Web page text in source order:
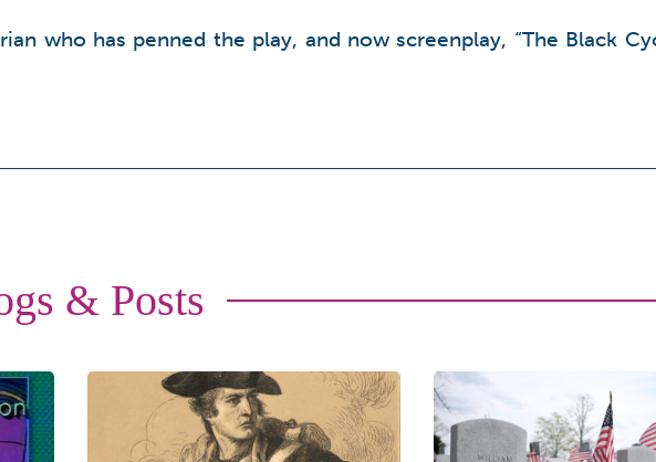
who has penned the play, and now screenplay, “The Black
& Posts